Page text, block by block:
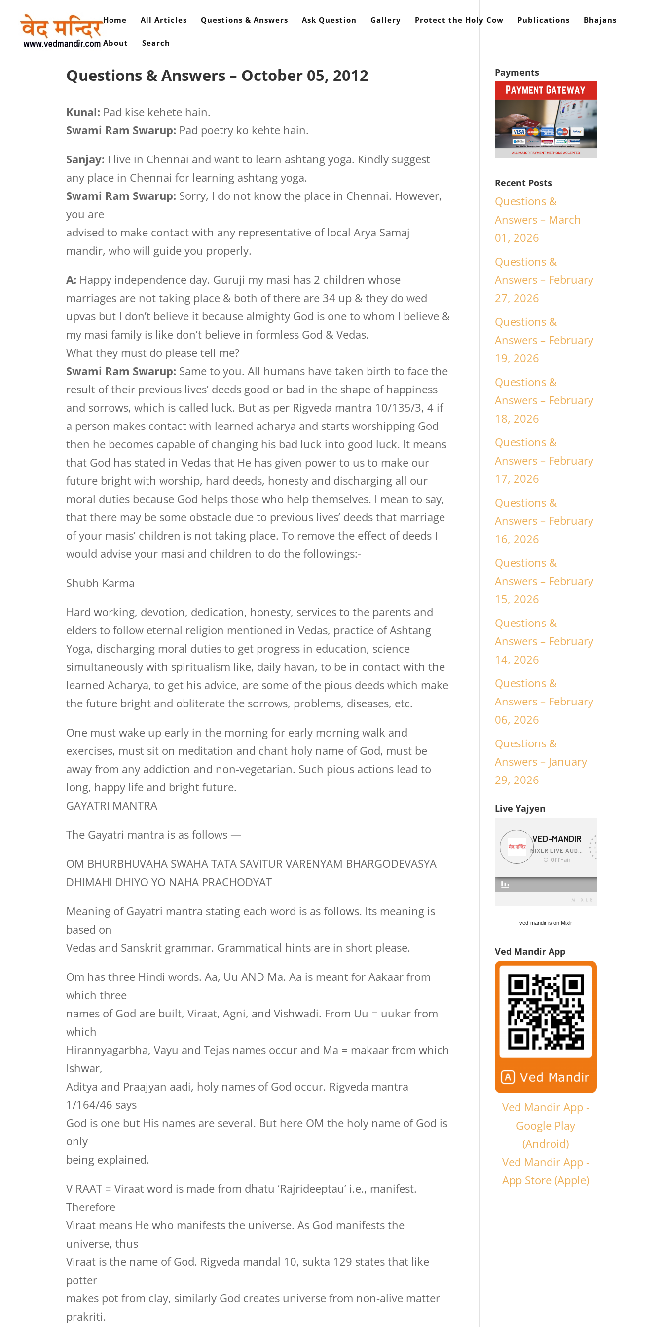
Home All Articles Questions & Answers Ask Question Gallery Protect the Holy Cow Publications Bhajans
About Search
Questions & Answers – October 05, 2012
Kunal: Pad kise kehete hain.
Swami Ram Swarup: Pad poetry ko kehte hain.
Sanjay: I live in Chennai and want to learn ashtang yoga. Kindly suggest
any place in Chennai for learning ashtang yoga.
Swami Ram Swarup: Sorry, I do not know the place in Chennai. However,
you are
advised to make contact with any representative of local Arya Samaj
mandir, who will guide you properly.
A: Happy independence day. Guruji my masi has 2 children whose
marriages are not taking place & both of there are 34 up & they do wed
upvas but I don’t believe it because almighty God is one to whom I believe &
my masi family is like don’t believe in formless God & Vedas.
What they must do please tell me?
Swami Ram Swarup: Same to you. All humans have taken birth to face the
result of their previous lives’ deeds good or bad in the shape of happiness
and sorrows, which is called luck. But as per Rigveda mantra 10/135/3, 4 if
a person makes contact with learned acharya and starts worshipping God
then he becomes capable of changing his bad luck into good luck. It means
that God has stated in Vedas that He has given power to us to make our
future bright with worship, hard deeds, honesty and discharging all our
moral duties because God helps those who help themselves. I mean to say,
that there may be some obstacle due to previous lives’ deeds that marriage
of your masis’ children is not taking place. To remove the effect of deeds I
would advise your masi and children to do the followings:-
Shubh Karma
Hard working, devotion, dedication, honesty, services to the parents and
elders to follow eternal religion mentioned in Vedas, practice of Ashtang
Yoga, discharging moral duties to get progress in education, science
simultaneously with spiritualism like, daily havan, to be in contact with the
learned Acharya, to get his advice, are some of the pious deeds which make
the future bright and obliterate the sorrows, problems, diseases, etc.
One must wake up early in the morning for early morning walk and
exercises, must sit on meditation and chant holy name of God, must be
away from any addiction and non-vegetarian. Such pious actions lead to
long, happy life and bright future.
GAYATRI MANTRA
The Gayatri mantra is as follows —
OM BHURBHUVAHA SWAHA TATA SAVITUR VARENYAM BHARGODEVASYA
DHIMAHI DHIYO YO NAHA PRACHODYAT
Meaning of Gayatri mantra stating each word is as follows. Its meaning is
based on
Vedas and Sanskrit grammar. Grammatical hints are in short please.
Om has three Hindi words. Aa, Uu AND Ma. Aa is meant for Aakaar from
which three
names of God are built, Viraat, Agni, and Vishwadi. From Uu = uukar from
which
Hirannyagarbha, Vayu and Tejas names occur and Ma = makaar from which
Ishwar,
Aditya and Praajyan aadi, holy names of God occur. Rigveda mantra
1/164/46 says
God is one but His names are several. But here OM the holy name of God is
only
being explained.
VIRAAT = Viraat word is made from dhatu ‘Rajrideeptau’ i.e., manifest.
Therefore
Viraat means He who manifests the universe. As God manifests the
universe, thus
Viraat is the name of God. Rigveda mandal 10, sukta 129 states that like
potter
makes pot from clay, similarly God creates universe from non-alive matter
prakriti.
Payments
Recent Posts
Questions &
Answers – March
01, 2026
Questions &
Answers – February
27, 2026
Questions &
Answers – February
19, 2026
Questions &
Answers – February
18, 2026
Questions &
Answers – February
17, 2026
Questions &
Answers – February
16, 2026
Questions &
Answers – February
15, 2026
Questions &
Answers – February
14, 2026
Questions &
Answers – February
06, 2026
Questions &
Answers – January
29, 2026
Live Yajyen
ved-mandir is on Mixlr
Ved Mandir App
Ved Mandir App -
Google Play
(Android)
Ved Mandir App -
App Store (Apple)